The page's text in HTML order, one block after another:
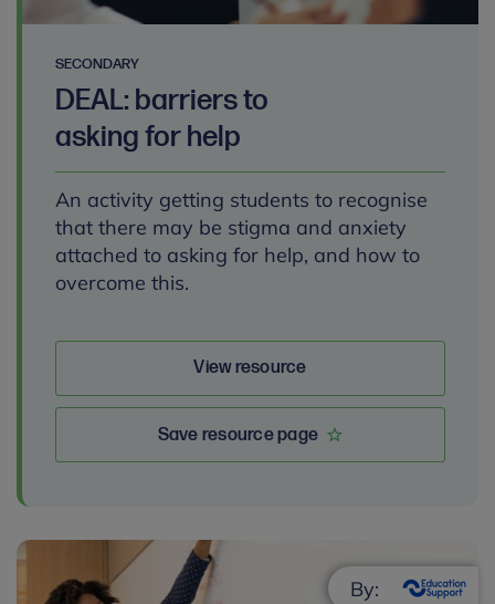
SECONDARY
DEAL: barriers to
asking for help
An activity getting students to recognise
that there may be stigma and anxiety
attached to asking for help, and how to
overcome this.
View resource
Save resource page
By: